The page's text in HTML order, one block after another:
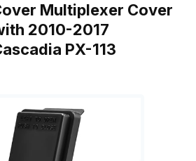
Multiplexer Cover
2010-2017
PX-113